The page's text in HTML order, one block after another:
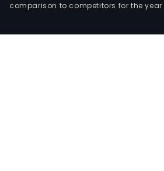
comparison to competitors for the year